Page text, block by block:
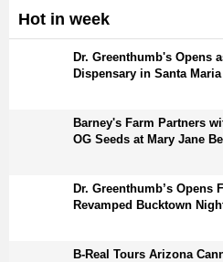
Hot in week
Dr. Greenthumb's Opens
Dispensary in Santa
Barney's Farm Partners
OG Seeds at Mary Jane
Dr. Greenthumb’s
Revamped Bucktown
B-Real Tours Arizona